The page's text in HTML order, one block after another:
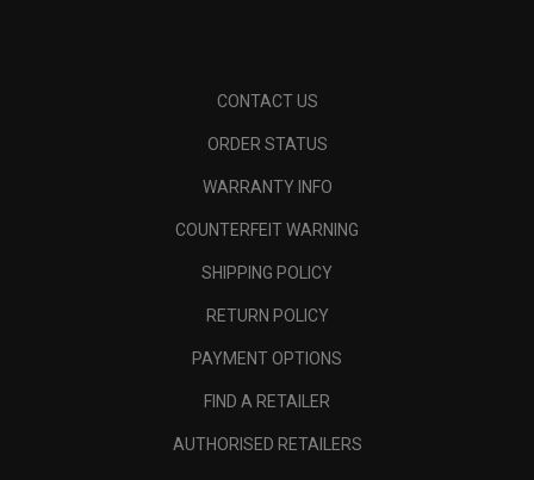
CONTACT US
ORDER STATUS
WARRANTY INFO
COUNTERFEIT WARNING
SHIPPING POLICY
RETURN POLICY
PAYMENT OPTIONS
FIND A RETAILER
AUTHORISED RETAILERS